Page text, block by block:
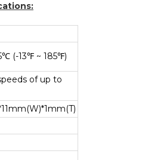
(-13℉ ~ 185℉)
of up to